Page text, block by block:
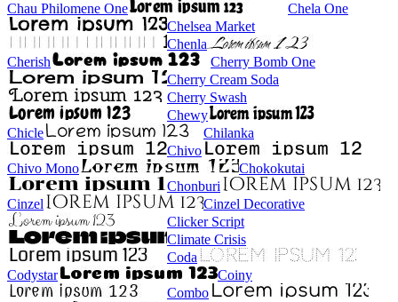
Chau Philomene One
Chela One
Chelsea Market
Chenla
Cherish
Cherry Bomb One
Cherry Cream Soda
Cherry Swash
Chewy
Chicle
Chilanka
Chivo
Chivo Mono
Chokokutai
Chonburi
Cinzel
Cinzel Decorative
Clicker Script
Climate Crisis
Coda
Codystar
Coiny
Combo